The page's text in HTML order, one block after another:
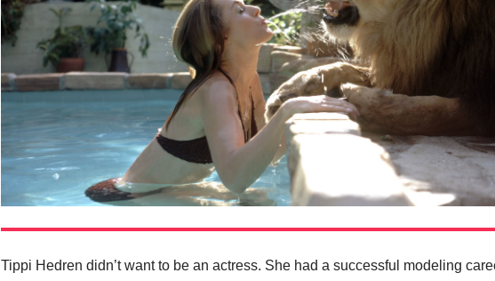
Tippi Hedren didn’t want to be an actress. She had a successful modeling